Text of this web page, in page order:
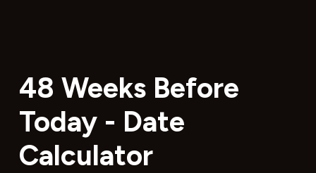
48 Weeks Before
Today - Date
Calculator